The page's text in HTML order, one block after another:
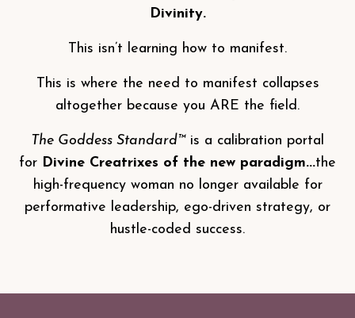
Divinity.
This isn’t learning how to manifest.
This is where the need to manifest collapses
altogether because you ARE the field.
The Goddess Standard™is a calibration portal
for Divine Creatrixes of the new paradigm...the
high-frequency woman no longer available for
performative leadership, ego-driven strategy, or
hustle-coded success.